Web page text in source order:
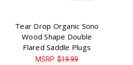
Tear Drop Organic Sono
Wood Shape Double
Flared Saddle Plugs
MSRP:$19.99